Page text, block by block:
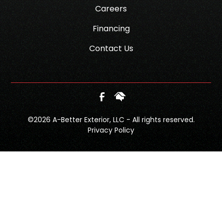
Careers
Financing
Contact Us
©2026 A-Better Exterior, LLC - All rights reserved.
Privacy Policy